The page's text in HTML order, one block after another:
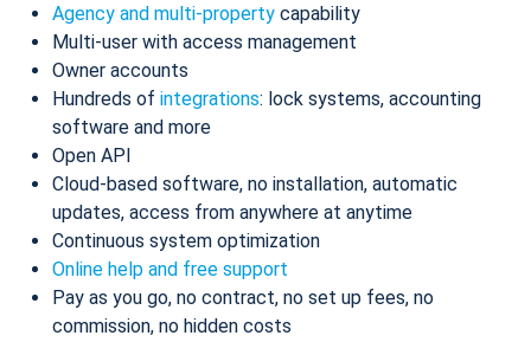
Agency and multi-property capability
Multi-user with access management
Owner accounts
Hundreds of integrations: lock systems, accounting
software and more
Open API
Cloud-based software, no installation, automatic
updates, access from anywhere at anytime
Continuous system optimization
Online help and free support
Pay as you go, no contract, no set up fees, no
commission, no hidden costs